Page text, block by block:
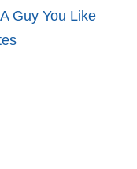
Guy You Like